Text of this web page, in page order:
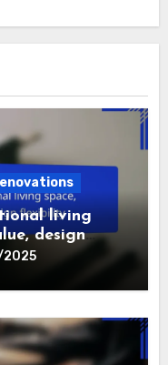
expression.
between academic
of music